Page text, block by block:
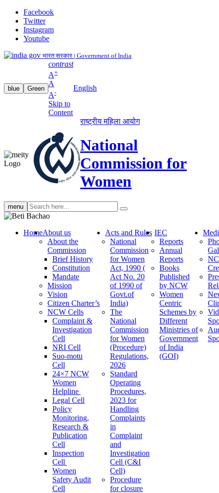
Facebook
Twitter
Instagram
Youtube
भारत सरकार | Government of India
blue Green
contrast
A+
A
A-
Skip to
Content
English
राष्ट्रीय महिला आयोग
National
Commission for
Women
menu Search
search
HomeAbout us
About the
Commission
Brief History
Constitution
Mandate
Mission
Vision
Citizen Charter’s
NCW Cells
Complaint &
Investigation
Cell
NRI Cell
Suo-motu
Cell
24×7 NCW
Women
Helpline
Legal Cell
Policy
Monitoring,
Research &
Publication
Cell
Inspection
Cell
Women
Safety Audit
Cell
Acts and Rules
National
Commission
for Women
Act, 1990 (
Act No. 20
of 1990 of
Govt.of
India)
The
National
Commission
for Women
(Procedure)
Regulations,
2026
Standard
Operating
Procedures,
2023 for
Handling
Complaints
in
Complaint
and
Investigation
Cell (C&I
Cell)
Procedure
for closure
IEC
Reports
Annual
Reports
Books
Published
by NCW
Women
Centric
Schemes by
Different
Ministries of
Government
of India
(GOI)